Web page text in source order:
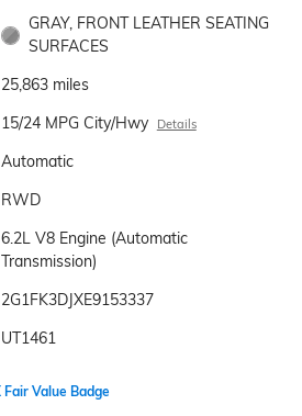
GRAY, FRONT LEATHER SEATING
SURFACES
25,863 miles
15/24 MPG City/Hwy Details
Automatic
RWD
6.2L V8 Engine (Automatic
Transmission)
2G1FK3DJXE9153337
UT1461